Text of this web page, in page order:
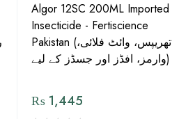
Algor 12SC 200ML Imported
Insecticide - Fertiscience
Pakistan (تھریپس، وائٹ فلائی،
وارمز، افڈز اور جسڈز کے لیے)
₨1,445